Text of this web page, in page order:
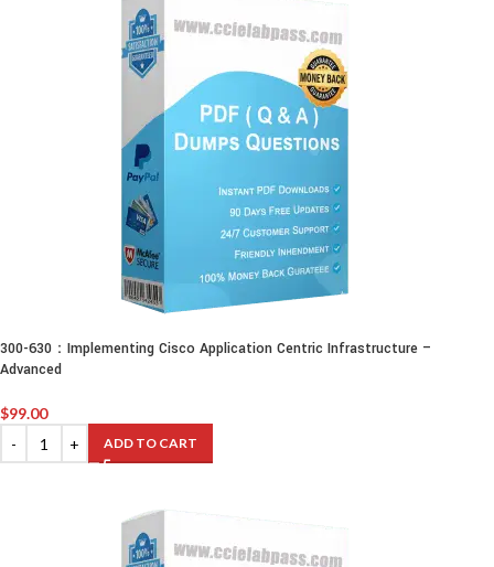
300-630：Implementing Cisco Application Centric Infrastructure –
Advanced
$99.00
ADD TO CART